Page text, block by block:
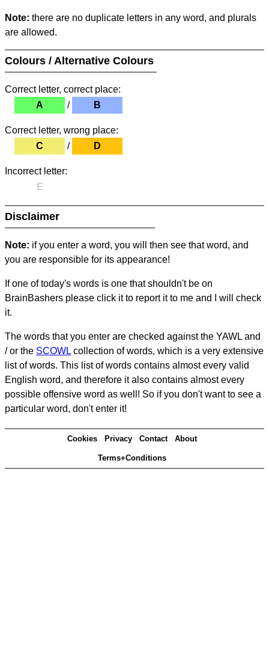
Note: there are no duplicate letters in any word, and plurals
are allowed.
Colours / Alternative Colours
Correct letter, correct place:
A
/ B
Correct letter, wrong place:
C
/ D
Incorrect letter:
E
Disclaimer
Note: if you enter a word, you will then see that word, and
you are responsible for its appearance!
If one of today's words is one that shouldn't be on
BrainBashers please click it to report it to me and I will check
it.
The words that you enter are checked against the YAWL and
/ or the SCOWL collection of words, which is a very extensive
list of words. This list of words contains almost every valid
English word, and therefore it also contains almost every
possible offensive word as well! So if you don't want to see a
particular word, don't enter it!
Cookies Privacy Contact About
Terms+Conditions